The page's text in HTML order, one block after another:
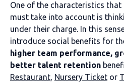
One of the characteristics that
must take into account is
under their charge. In this
introduce social benefits for
higher team performance,
better talent retention
Restaurant, Nursery Ticket or